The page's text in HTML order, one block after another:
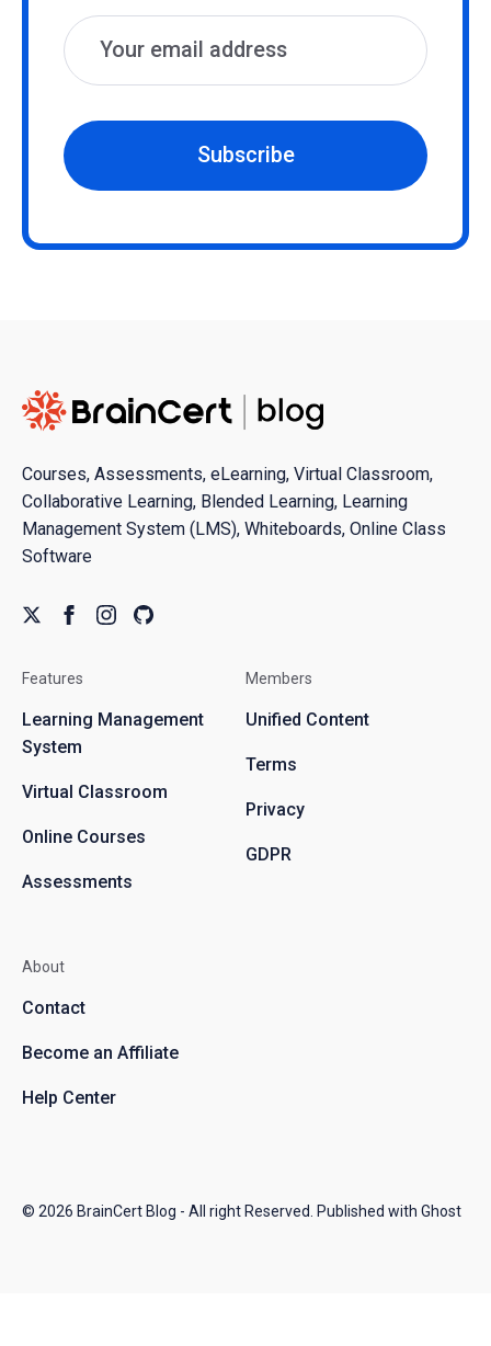
Subscribe
Courses, Assessments, eLearning, Virtual Classroom,
Collaborative Learning, Blended Learning, Learning
Management System (LMS), Whiteboards, Online Class
Software
Features
Learning Management
System
Virtual Classroom
Online Courses
Assessments
Members
Unified Content
Terms
Privacy
GDPR
About
Contact
Become an Affiliate
Help Center
© 2026 BrainCert Blog - All right Reserved. Published with Ghost